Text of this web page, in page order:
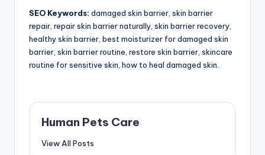
SEO Keywords: damaged skin barrier, skin barrier
repair, repair skin barrier naturally, skin barrier recovery,
healthy skin barrier, best moisturizer for damaged skin
barrier, skin barrier routine, restore skin barrier, skincare
routine for sensitive skin, how to heal damaged skin.
Human Pets Care
View All Posts